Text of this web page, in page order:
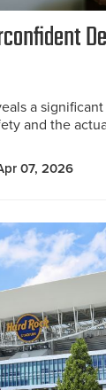
a
and the
07, 2026